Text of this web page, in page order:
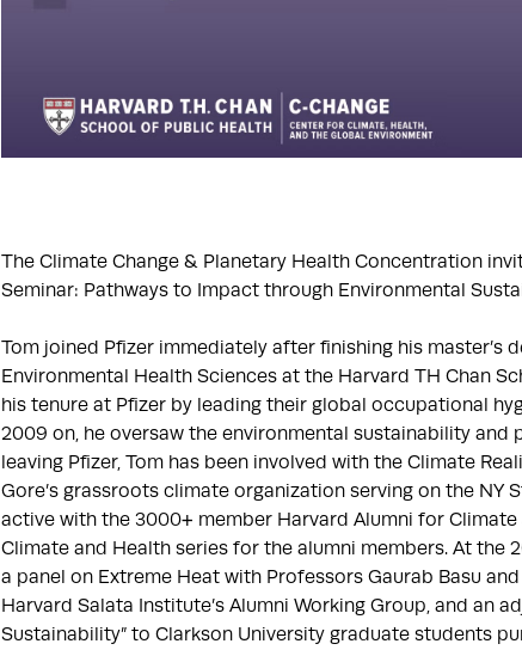
The Climate Change & Planetary Health Concentration
Seminar: Pathways to Impact through Environmental
Tom joined Pfizer immediately after finishing his master’s
Environmental Health Sciences at the Harvard TH Chan
his tenure at Pfizer by leading their global occupational
2009 on, he oversaw the environmental sustainability
leaving Pfizer, Tom has been involved with the Climate
Gore’s grassroots climate organization serving on the NY
active with the 3000+ member Harvard Alumni for
Climate and Health series for the alumni members. At the
a panel on Extreme Heat with Professors Gaurab Basu
Harvard Salata Institute’s Alumni Working Group, and an
Sustainability” to Clarkson University graduate students